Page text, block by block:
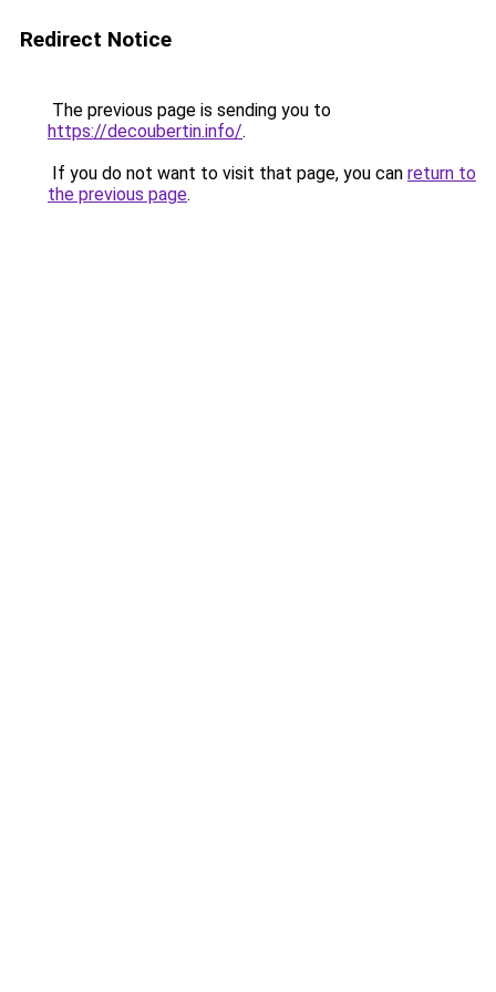
Redirect Notice
The previous page is sending you to
https://decoubertin.info/.
If you do not want to visit that page, you can return to
the previous page.